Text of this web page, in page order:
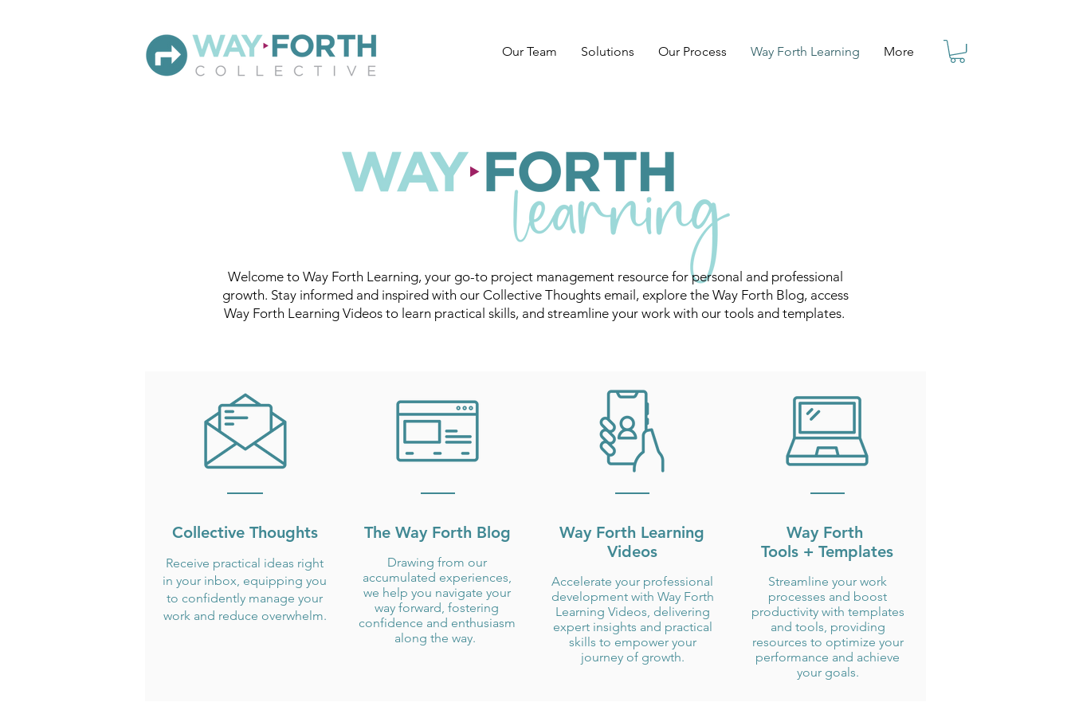
Our Team Solutions Our Process Way Forth Learning More
Welcome to Way Forth Learning, your go-to project management resource for personal and professional
growth. Stay informed and inspired with our Collective Thoughts email, explore the Way Forth Blog, access
Way Forth Learning Videos to learn practical skills, and streamline your work with our tools and templates.
Collective Thoughts
Receive practical ideas right
in your inbox, equipping you
to confidently manage your
work and reduce overwhelm.
The Way Forth Blog
Drawing from our
accumulated experiences,
we help you navigate your
way forward, fostering
confidence and enthusiasm
along the way.
Way Forth Learning
Videos
Accelerate your professional
development with Way Forth
Learning Videos, delivering
expert insights and practical
skills to empower your
journey of growth.
Way Forth
Tools + Templates
Streamline your work
processes and boost
productivity with templates
and tools, providing
resources to optimize your
performance and achieve
your goals.